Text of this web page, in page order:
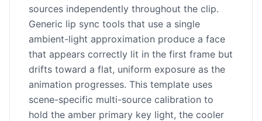
sources independently throughout the clip.
Generic lip sync tools that use a single
ambient-light approximation produce a face
that appears correctly lit in the first frame but
drifts toward a flat, uniform exposure as the
animation progresses. This template uses
scene-specific multi-source calibration to
hold the amber primary key light, the cooler